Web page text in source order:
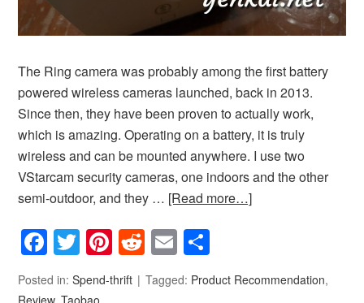
The Ring camera was probably among the first battery
powered wireless cameras launched, back in 2013.
Since then, they have been proven to actually work,
which is amazing. Operating on a battery, it is truly
wireless and can be mounted anywhere. I use two
VStarcam security cameras, one indoors and the other
semi-outdoor, and they … [Read more…]
Facebook
Twitter
Pinterest
Reddit
Email
Posted in:Spend-thrift Tagged: Product Recommendation,
Review,Taobao